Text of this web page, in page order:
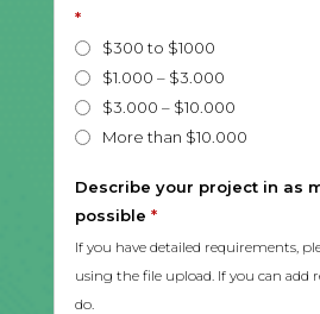
*
$300 to $1000
$1.000 – $3.000
$3.000 – $10.000
More than $10.000
Describe your project in as
possible*
If you have detailed requirements,
using the file upload. If you can add
do.